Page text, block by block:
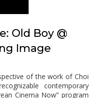
Old Boy @
Image
of the work of Choi
contemporary
Cinema Now” program